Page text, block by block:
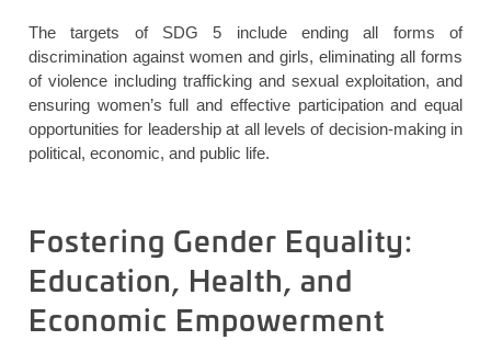
The targets of SDG 5 include ending all forms of
discrimination against women and girls, eliminating all forms
of violence including trafficking and sexual exploitation, and
ensuring women’s full and effective participation and equal
opportunities for leadership at all levels of decision-making in
political, economic, and public life.
Fostering Gender Equality:
Education, Health, and
Economic Empowerment